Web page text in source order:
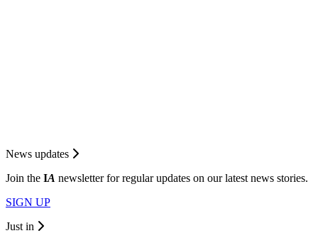
News updates
Join the IA newsletter for regular updates on our latest news stories.
SIGN UP
Just in